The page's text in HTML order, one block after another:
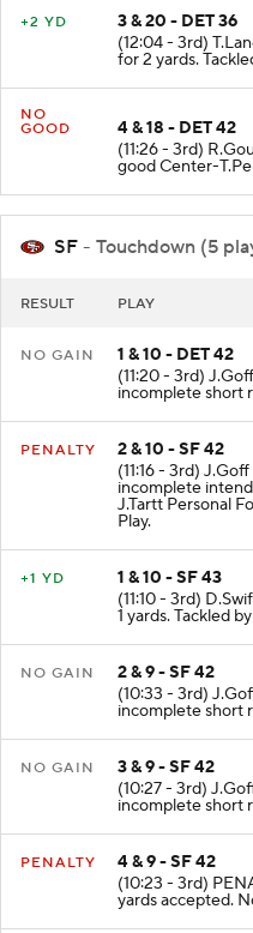
+2 YD
3 & 20 - DET 36
(12:04 - 3rd)
for 2 yards.
NO
GOOD
4 & 18 - DET 42
(11:26 - 3rd)
good Center-
SF - Touchdown (5
RESULT PLAY
NO GAIN
1 & 10 - DET 42
(11:20 - 3rd)
incomplete short
PENALTY
2 & 10 - SF 42
(11:16 - 3rd)
incomplete
J.Tartt Personal
Play.
+1 YD
1 & 10 - SF 43
(11:10 - 3rd)
1 yards. Tackled
NO GAIN
2 & 9 - SF 42
(10:33 - 3rd)
incomplete short
NO GAIN
3 & 9 - SF 42
(10:27 - 3rd)
incomplete short
PENALTY
4 & 9 - SF 42
(10:23 - 3rd)
yards accepted.